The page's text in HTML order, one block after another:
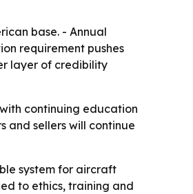
base. - Annual
requirement pushes
layer of credibility
continuing education
and sellers will continue
system for aircraft
to ethics, training and